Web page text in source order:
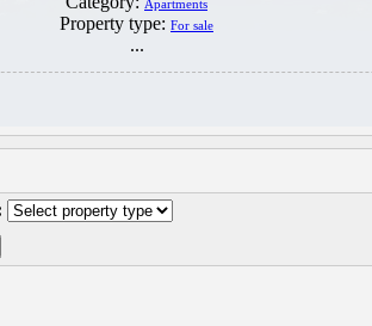
Apartments
Property type: For sale
...